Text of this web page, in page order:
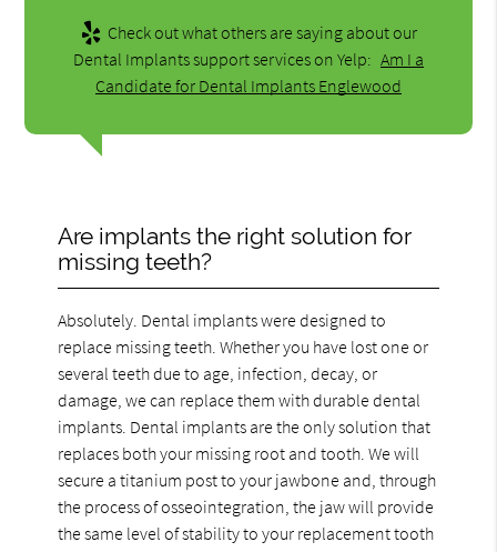
Check out what others are saying about our
Dental Implants support services on Yelp: Am I a
Candidate for Dental Implants Englewood
Are implants the right solution for
missing teeth?
Absolutely. Dental implants were designed to
replace missing teeth. Whether you have lost one or
several teeth due to age, infection, decay, or
damage, we can replace them with durable dental
implants. Dental implants are the only solution that
replaces both your missing root and tooth. We will
secure a titanium post to your jawbone and, through
the process of osseointegration, the jaw will provide
the same level of stability to your replacement tooth